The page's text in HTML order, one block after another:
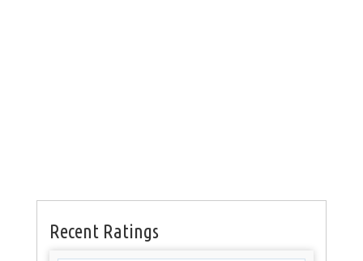
Recent Ratings